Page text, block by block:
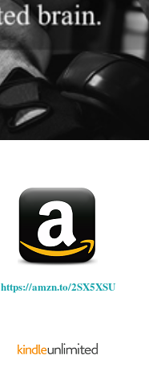
https://amzn.to/2SX5XSU